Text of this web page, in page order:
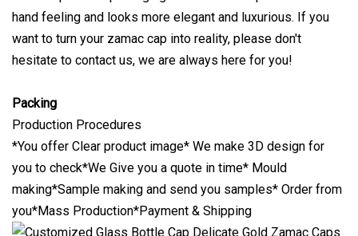
hand feeling and looks more elegant and luxurious. If you
want to turn your zamac cap into reality, please don't
hesitate to contact us, we are always here for you!
Packing
Production Procedures
*You offer Clear product image* We make 3D design for
you to check*We Give you a quote in time* Mould
making*Sample making and send you samples* Order from
you*Mass Production*Payment & Shipping